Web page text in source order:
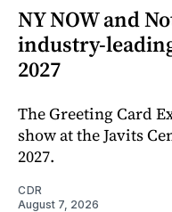
NY NOW and
industry-
2027
The Greeting Card
show at the Javits
2027.
CDR
August 7, 2026